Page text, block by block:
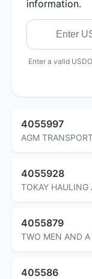
information.
Enter a valid
4055997
AGM
4055928
TOKAY HAULING
4055879
TWO MEN AND A
405586